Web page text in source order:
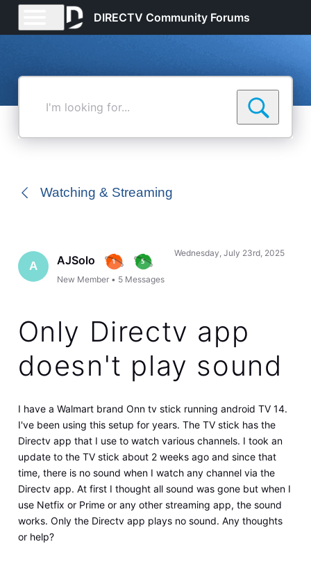
DIRECTV Community Forums
Watching & Streaming
A AJSolo
New Member • 5 Messages
Wednesday, July 23rd, 2025
Only Directv app
doesn't play sound
I have a Walmart brand Onn tv stick running android TV 14.
I've been using this setup for years. The TV stick has the
Directv app that I use to watch various channels. I took an
update to the TV stick about 2 weeks ago and since that
time, there is no sound when I watch any channel via the
Directv app. At first I thought all sound was gone but when I
use Netfix or Prime or any other streaming app, the sound
works. Only the Directv app plays no sound. Any thoughts
or help?